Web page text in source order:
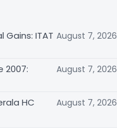
ITAT August 7, 2026
2007:
August 7, 2026
HC August 7, 2026